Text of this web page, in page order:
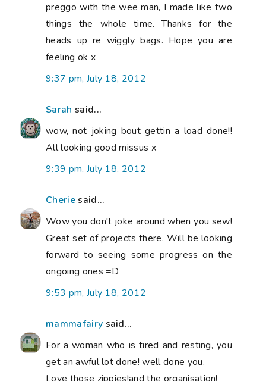
preggo with the wee man, I made like two
things the whole time. Thanks for the
heads up re wiggly bags. Hope you are
feeling ok x
9:37 pm, July 18, 2012
Sarah said...
wow, not joking bout gettin a load done!!
All looking good missus x
9:39 pm, July 18, 2012
Cheriesaid...
Wow you don't joke around when you sew!
Great set of projects there. Will be looking
forward to seeing some progress on the
ongoing ones =D
9:53 pm, July 18, 2012
mammafairy said...
For a woman who is tired and resting, you
get an awful lot done! well done you.